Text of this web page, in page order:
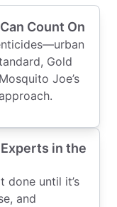
Count On
Gold
Joe’s
in the
done until it’s
and